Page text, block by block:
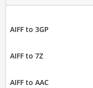
AIFF to 3GP
AIFF to 7Z
AIFF to AAC